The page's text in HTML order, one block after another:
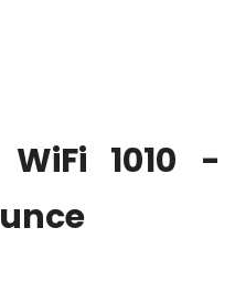
1010 -